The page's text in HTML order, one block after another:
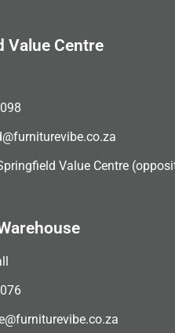
Value Centre
Value Centre